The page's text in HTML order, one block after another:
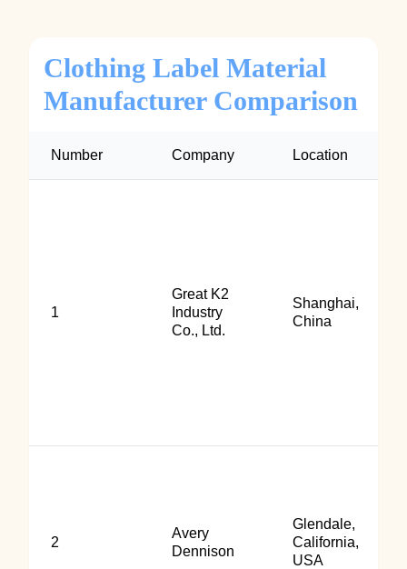
Clothing Label Material
Manufacturer Comparison
Number Company Location
1
Great K2
Industry
Co., Ltd.
Shanghai,
China
2
Avery
Dennison
Glendale,
California,
USA